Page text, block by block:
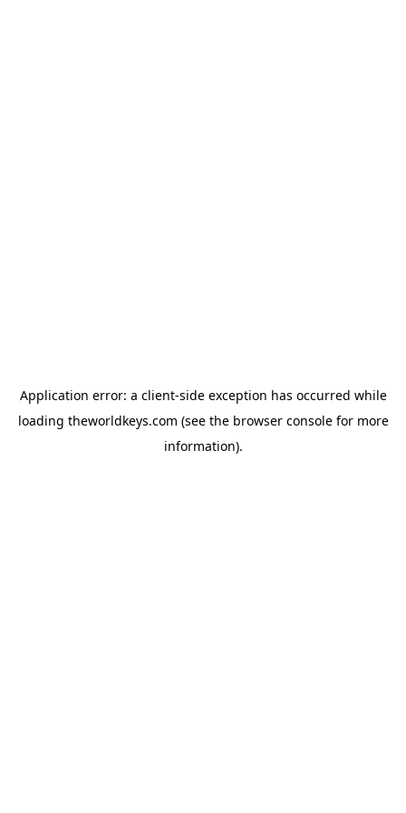
Application error: a client-side exception has occurred while
loading theworldkeys.com (see the browser consolefor more
information).